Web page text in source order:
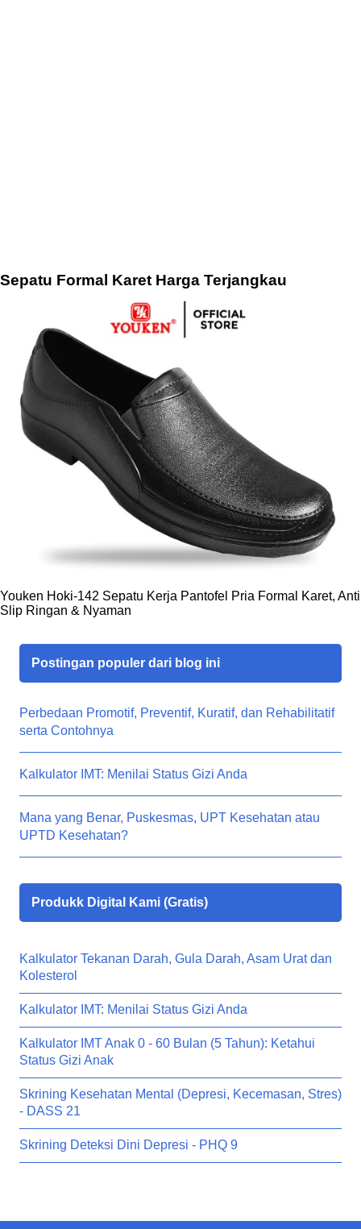
Sepatu Formal Karet Harga Terjangkau
Youken Hoki-142 Sepatu Kerja Pantofel Pria Formal Karet, Anti
Slip Ringan & Nyaman
Postingan populer dari blog ini
Perbedaan Promotif, Preventif, Kuratif, dan Rehabilitatif
serta Contohnya
Kalkulator IMT: Menilai Status Gizi Anda
Mana yang Benar, Puskesmas, UPT Kesehatan atau
UPTD Kesehatan?
Produkk Digital Kami (Gratis)
Kalkulator Tekanan Darah, Gula Darah, Asam Urat dan
Kolesterol
Kalkulator IMT: Menilai Status Gizi Anda
Kalkulator IMT Anak 0 - 60 Bulan (5 Tahun): Ketahui
Status Gizi Anak
Skrining Kesehatan Mental (Depresi, Kecemasan, Stres)
- DASS 21
Skrining Deteksi Dini Depresi - PHQ 9